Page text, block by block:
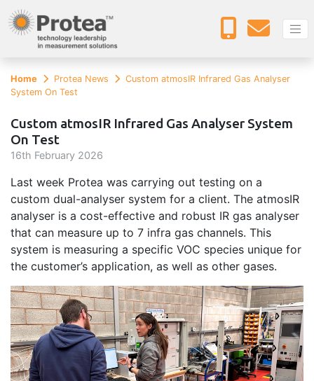
Home Protea News
Custom atmosIR Infrared Gas Analyser
System On Test
Custom atmosIR Infrared Gas Analyser System
On Test
16th February 2026
Last week Protea was carrying out testing on a
custom dual-analyser system for a client. The atmosIR
analyser is a cost-effective and robust IR gas analyser
that can measure up to 7 infra gas channels. This
system is measuring a specific VOC species unique for
the customer’s application, as well as other gases.